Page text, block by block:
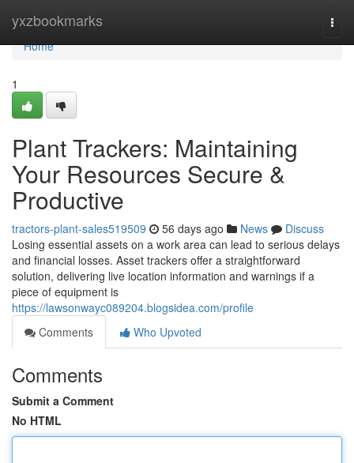
yxzbookmarks
Home
Home
1
Plant Trackers: Maintaining
Your Resources Secure &
Productive
tractors-plant-sales519509 56 days ago News
Discuss
Losing essential assets on a work area can lead to serious delays
and financial losses. Asset trackers offer a straightforward
solution, delivering live location information and warnings if a
piece of equipment is
https://lawsonwayc089204.blogsidea.com/profile
Comments
Who Upvoted
Comments
Submit a Comment
No HTML